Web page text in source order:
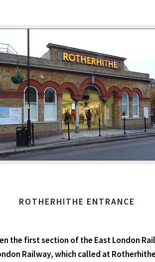
ROTHERHITHE ENTRANCE
the first section of the East London
Railway, which called at